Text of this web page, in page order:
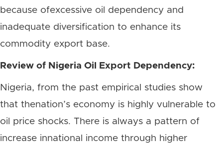
because ofexcessive oil dependency and
inadequate diversification to enhance its
commodity export base.
Review of Nigeria Oil Export Dependency:
Nigeria, from the past empirical studies show
that thenation’s economy is highly vulnerable to
oil price shocks. There is always a pattern of
increase innational income through higher